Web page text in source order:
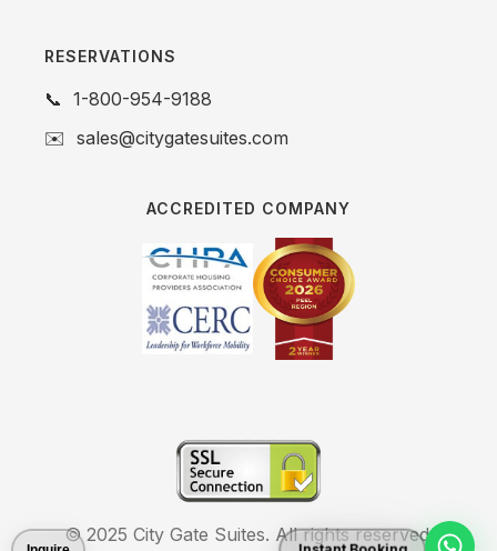
RESERVATIONS
📞 1-800-954-9188
✉️ sales@citygatesuites.com
ACCREDITED COMPANY
© 2025 City Gate Suites. All rights reserved.